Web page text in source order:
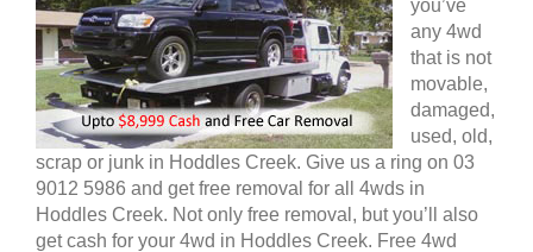
you’ve
any 4wd
that is not
movable,
damaged,
used, old,
scrap or junk in Hoddles Creek. Give us a ring on 03
9012 5986 and get free removal for all 4wds in
Hoddles Creek. Not only free removal, but you’ll also
get cash for your 4wd in Hoddles Creek. Free 4wd